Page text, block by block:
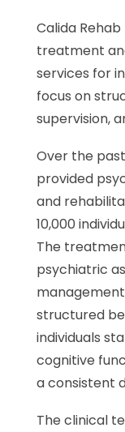
Calida
treatment
services for
focus on
supervision,
Over the
provided
and
10,000
The
psychiatric
structured
individuals
cognitive
a consistent
The clinical